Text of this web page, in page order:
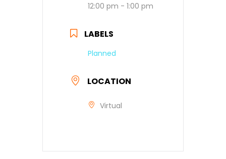
12:00 pm - 1:00 pm
LABELS
Planned
LOCATION
Virtual